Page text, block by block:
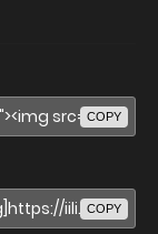
COPY
COPY